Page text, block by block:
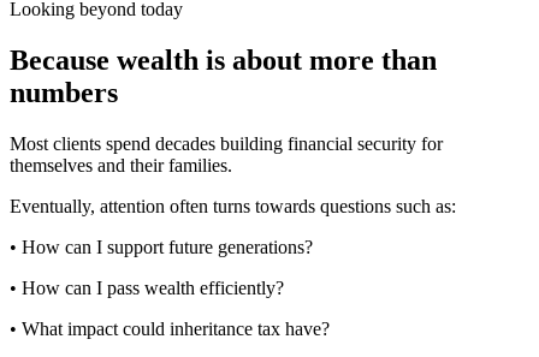
Looking beyond today
Because wealth is about more than
numbers
Most clients spend decades building financial security for
themselves and their families.
Eventually, attention often turns towards questions such as:
• How can I support future generations?
• How can I pass wealth efficiently?
• What impact could inheritance tax have?